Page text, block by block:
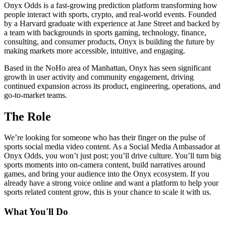
Onyx Odds is a fast-growing prediction platform transforming how
people interact with sports, crypto, and real-world events. Founded
by a Harvard graduate with experience at Jane Street and backed by
a team with backgrounds in sports gaming, technology, finance,
consulting, and consumer products, Onyx is building the future by
making markets more accessible, intuitive, and engaging.
Based in the NoHo area of Manhattan, Onyx has seen significant
growth in user activity and community engagement, driving
continued expansion across its product, engineering, operations, and
go-to-market teams.
The Role
We’re looking for someone who has their finger on the pulse of
sports social media video content. As a Social Media Ambassador at
Onyx Odds, you won’t just post; you’ll drive culture. You’ll turn big
sports moments into on-camera content, build narratives around
games, and bring your audience into the Onyx ecosystem. If you
already have a strong voice online and want a platform to help your
sports related content grow, this is your chance to scale it with us.
What You'll Do